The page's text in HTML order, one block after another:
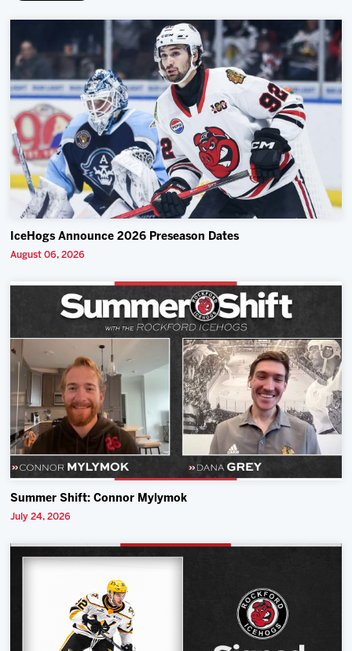
IceHogs Announce 2026 Preseason Dates
August 06, 2026
Summer Shift: Connor Mylymok
July 24, 2026